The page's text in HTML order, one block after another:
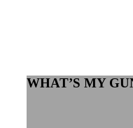
WHAT’S MY